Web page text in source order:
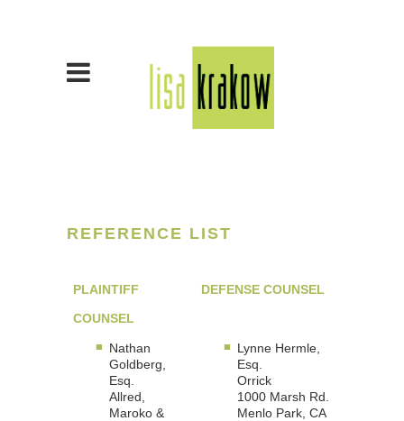
REFERENCE LIST
PLAINTIFF
COUNSEL
DEFENSE COUNSEL
Nathan
Goldberg,
Esq.
Allred,
Maroko &
Lynne Hermle,
Esq.
Orrick
1000 Marsh Rd.
Menlo Park, CA